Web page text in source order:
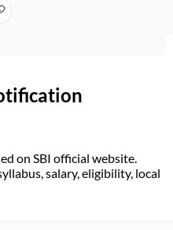
on SBI official website.
salary, eligibility, local